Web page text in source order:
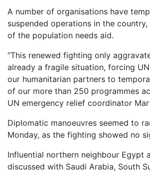
A number of organisations have
suspended operations in the
of the population needs aid.
“This renewed fighting only
already a fragile situation, forcing
our humanitarian partners to
of our more than 250 programmes
UN emergency relief coordinator
Diplomatic manoeuvres seemed to
Monday, as the fighting showed no
Influential northern neighbour Egypt
discussed with Saudi Arabia, South